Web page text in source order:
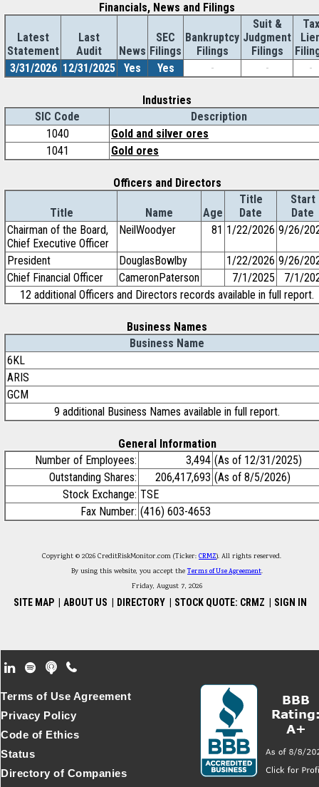
Financials, News and Filings
Latest
Statement
Last
Audit
News
SEC
Filings
Bankruptcy
Filings
Suit &
Judgment
Filings
Tax
3/31/2026 12/31/2025 Yes Yes - - -
Industries
SIC Code
Description
1040
Gold and silver ores
1041
Gold ores
Officers and Directors
Title Name Age
Title
Date
Start
Date
Chairman of the Board,
Chief Executive Officer
NeilWoodyer 81 1/22/2026 9/26/
President DouglasBowlby 1/22/2026 9/26/
Chief Financial Officer
CameronPaterson 7/1/2025
7/1/
12 additional Officers and Directors records available in full report.
Business Names
Business Name
6KL
ARIS
GCM
9 additional Business Names available in full report.
General Information
Number of Employees:
3,494 (As of 12/31/2025)
Outstanding Shares:
206,417,693 (As of 8/5/2026)
Stock Exchange: TSE
Fax Number: (416) 603-4653
Copyright © 2026 CreditRiskMonitor.com (Ticker: CRMZ). All rights reserved.
By using this website, you accept theTerms of Use Agreement.
Friday, August 7, 2026
SITE MAP ABOUT US DIRECTORY STOCK QUOTE: CRMZ SIGN IN
Footer Secondary Menu
Terms of Use Agreement
Privacy Policy
Code of Ethics
Status
Directory of Companies